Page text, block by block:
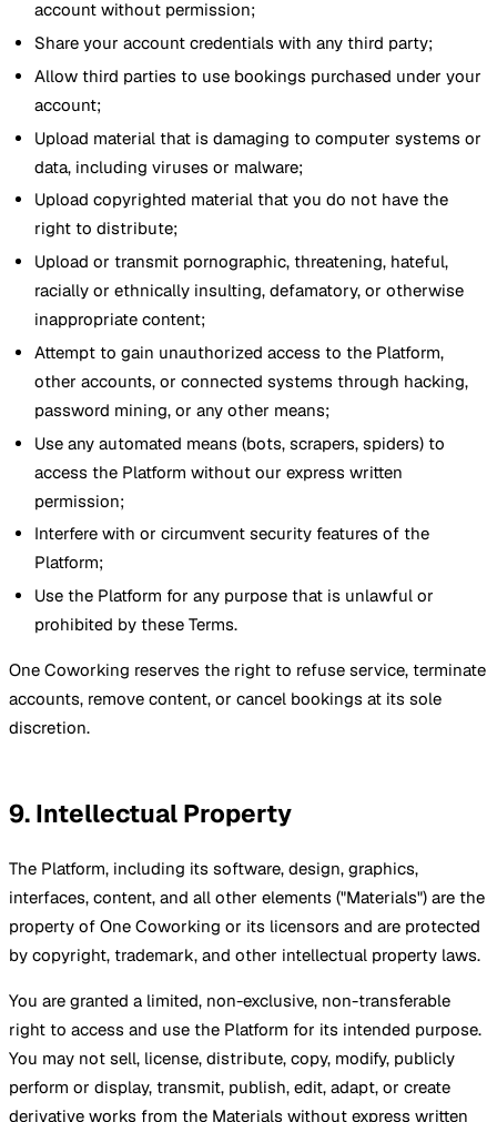
account without permission;
Share your account credentials with any third party;
Allow third parties to use bookings purchased under your
account;
Upload material that is damaging to computer systems or
data, including viruses or malware;
Upload copyrighted material that you do not have the
right to distribute;
Upload or transmit pornographic, threatening, hateful,
racially or ethnically insulting, defamatory, or otherwise
inappropriate content;
Attempt to gain unauthorized access to the Platform,
other accounts, or connected systems through hacking,
password mining, or any other means;
Use any automated means (bots, scrapers, spiders) to
access the Platform without our express written
permission;
Interfere with or circumvent security features of the
Platform;
Use the Platform for any purpose that is unlawful or
prohibited by these Terms.
One Coworking reserves the right to refuse service, terminate
accounts, remove content, or cancel bookings at its sole
discretion.
9. Intellectual Property
The Platform, including its software, design, graphics,
interfaces, content, and all other elements ("Materials") are the
property of One Coworking or its licensors and are protected
by copyright, trademark, and other intellectual property laws.
You are granted a limited, non-exclusive, non-transferable
right to access and use the Platform for its intended purpose.
You may not sell, license, distribute, copy, modify, publicly
perform or display, transmit, publish, edit, adapt, or create
derivative works from the Materials without express written